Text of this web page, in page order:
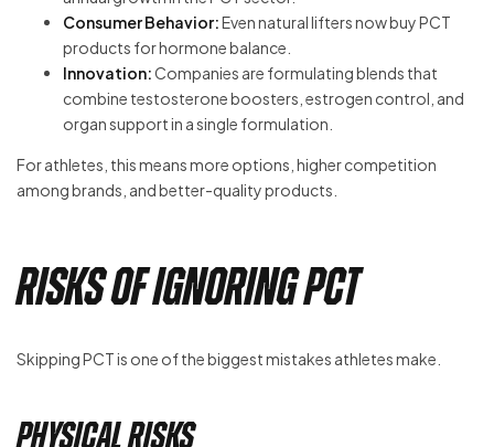
Consumer Behavior:Even natural lifters now buy PCT
products for hormone balance.
Innovation:Companies are formulating blends that
combine testosterone boosters, estrogen control, and
organ support in a single formulation.
For athletes, this means more options, higher competition
among brands, and better-quality products.
Risks of Ignoring PCT
Skipping PCT is one of the biggest mistakes athletes make.
Physical Risks